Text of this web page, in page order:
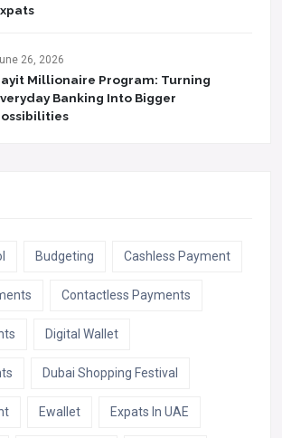
26, 2026
Millionaire Program: Turning
Banking Into Bigger
Budgeting Cashless Payment
Contactless Payments
Digital Wallet
Dubai Shopping Festival
Ewallet Expats In UAE